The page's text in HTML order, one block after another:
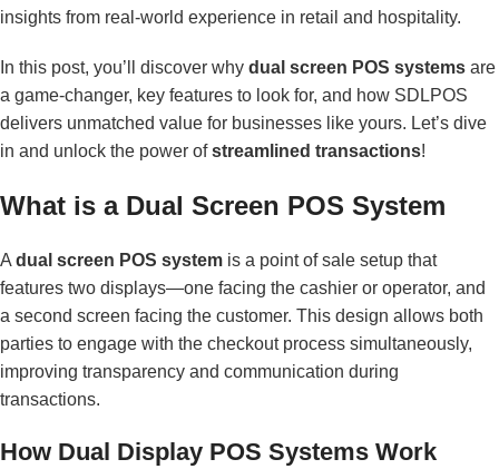
insights from real-world experience in retail and hospitality.
In this post, you’ll discover why dual screen POS systems are
a game-changer, key features to look for, and how SDLPOS
delivers unmatched value for businesses like yours. Let’s dive
in and unlock the power ofstreamlined transactions!
What is a Dual Screen POS System
A dual screen POS system is a point of sale setup that
features two displays—one facing the cashier or operator, and
a second screen facing the customer. This design allows both
parties to engage with the checkout process simultaneously,
improving transparency and communication during
transactions.
How Dual Display POS Systems Work